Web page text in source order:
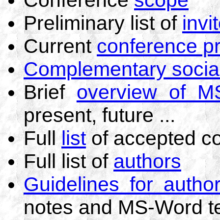
Preliminary list of
Currentconference
Complementary
Brief overview of
present, future ...
Fulllistof accepted
Full list ofauthors
Guidelines for
notes and MS-Word